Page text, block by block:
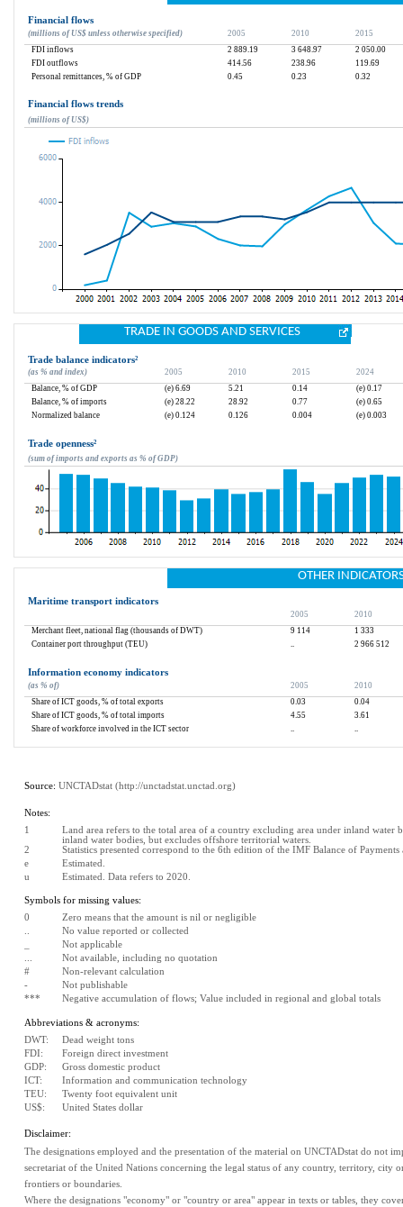
Financial flows
(millions of US$ unless otherwise specified) 2005 2010
2015
FDI inflows
2 889.19 3 648.97
2 050.00
FDI outflows
414.56 238.96
119.69
Personal remittances, % of GDP
0.45 0.23 0.32
Financial flows trends
(millions of US$)
TRADE IN GOODS AND SERVICES
Trade balance indicators²
(as % and index) 2005 2010 2015
2024
Balance, % of GDP
(e) 6.69 5.21 0.14
(e) 0.17
Balance, % of imports
(e) 28.22 28.92 0.77
(e) 0.65
Normalized balance
(e) 0.124 0.126 0.004 (e) 0.003
Trade openness²
(sum of imports and exports as % of GDP)
OTHER
Maritime transport indicators
2005
2010
Merchant fleet, national flag (thousands of DWT)
9 114
1 333
Container port throughput (TEU)
2 966 512
Information economy indicators
(as % of) 2005
2010
Share of ICT goods, % of total exports
0.03
0.04
Share of ICT goods, % of total imports
4.55
3.61
Share of workforce involved in the ICT sector
Source: UNCTADstat (http://unctadstat.unctad.org)
Notes:
1
Land area refers to the total area of a country excluding area under inland
inland water bodies, but excludes offshore territorial waters.
2
Statistics presented correspond to the 6th edition of the IMF Balance of
e
Estimated.
u
Estimated. Data refers to 2020.
Symbols for missing values:
0
Zero means that the amount is nil or negligible
No value reported or collected
Not applicable
Not available, including no quotation
#
Non-relevant calculation
-
Not publishable
***
Negative accumulation of flows; Value included in regional and global totals
Abbreviations & acronyms:
DWT:
Dead weight tons
FDI:
Foreign direct investment
GDP:
Gross domestic product
ICT:
Information and communication technology
TEU:
Twenty foot equivalent unit
US$:
United States dollar
Disclaimer:
The designations employed and the presentation of the material on UNCTADstat do not
secretariat of the United Nations concerning the legal status of any country, territory, city
frontiers or boundaries.
Where the designations "economy" or "country or area" appear in texts or tables, they